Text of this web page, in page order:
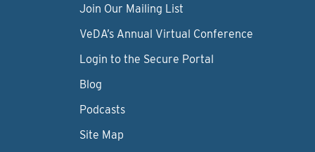
Join Our Mailing List
VeDA’s Annual Virtual Conference
Login to the Secure Portal
Blog
Podcasts
Site Map